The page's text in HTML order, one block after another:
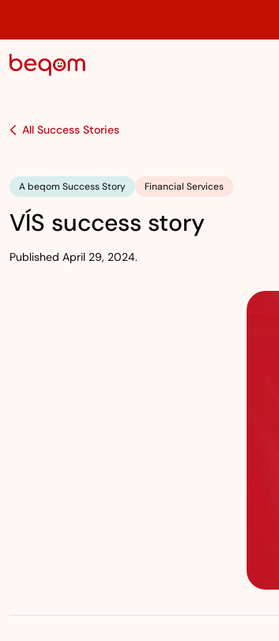
All Success Stories
A beqom Success Story Financial Services
VÍS success story
Published April 29, 2024.